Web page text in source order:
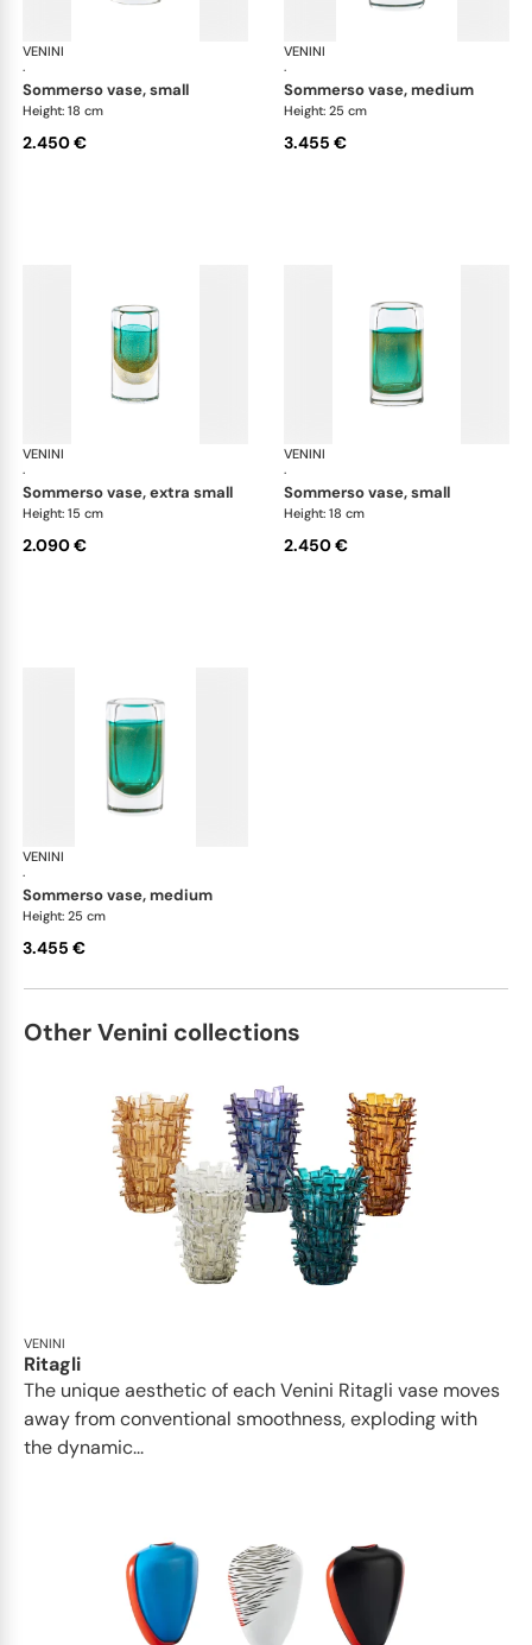
VENINI
·
Cilindro
sommerso vase, small
Height: 18 cm
2.450 €
VENINI
·
sommerso vase, medium
Height: 25 cm
3.455 €
VENINI
·
Cilindro
sommerso vase, extra small
Height: 15 cm
2.090 €
VENINI
·
sommerso vase, small
Height: 18 cm
2.450 €
VENINI
·
sommerso vase, medium
Height: 25 cm
3.455 €
Other Venini collections
VENINI
Ritagli
The unique aesthetic of each Venini Ritagli vase moves
away from conventional smoothness, exploding with
the dynamic...